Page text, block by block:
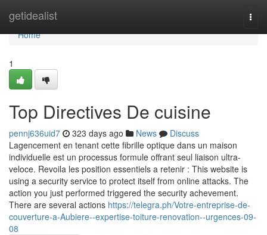
getidealist
Home
Home
1
Top Directives De cuisine
pennj636uid7 323 days ago News
Discuss
Lagencement en tenant cette fibrille optique dans un maison
individuelle est un processus formule offrant seul liaison ultra-
veloce. Revoila les position essentiels a retenir : This website is
using a security service to protect itself from online attacks. The
action you just performed triggered the security achevement.
There are several actions https://telegra.ph/Votre-entreprise-de-
couverture-a-Aubiere--expertise-toiture-renovation--urgences-09-
08